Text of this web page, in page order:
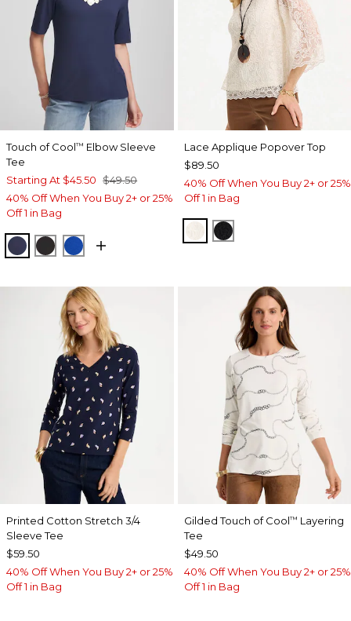
Touch of Cool™ Elbow Sleeve
Tee
Starting At $45.50 $49.50
40% Off When You Buy 2+ or 25%
Off 1 in Bag
PASSPORT BLUE
BLACKPLANETARY BLUE
Lace Applique Popover Top
$89.50
40% Off When You Buy 2+ or 25%
Off 1 in Bag
ECRUBLACK
Printed Cotton Stretch 3/4
Sleeve Tee
$59.50
40% Off When You Buy 2+ or 25%
Off 1 in Bag
Gilded Touch of Cool™ Layering
Tee
$49.50
40% Off When You Buy 2+ or 25%
Off 1 in Bag